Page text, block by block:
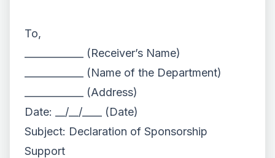
To,
____________ (Receiver’s Name)
____________ (Name of the Department)
____________ (Address)
Date: __/__/____ (Date)
Subject: Declaration of Sponsorship
Support